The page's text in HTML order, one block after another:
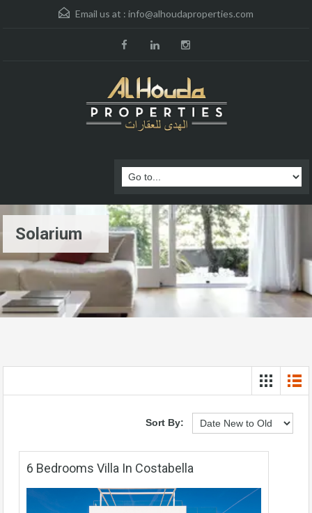
Email us at : info@alhoudaproperties.com
Solarium
Sort By:
6 Bedrooms Villa In Costabella